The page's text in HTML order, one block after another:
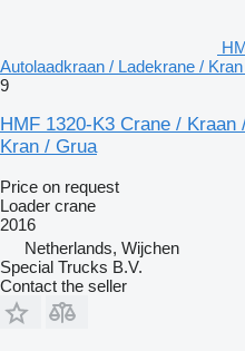
Autolaadkraan / Ladekrane /
9
HMF 1320-K3 Crane /
Kran / Grua
Price on request
Loader crane
2016
Netherlands, Wijchen
Special Trucks B.V.
Contact the seller